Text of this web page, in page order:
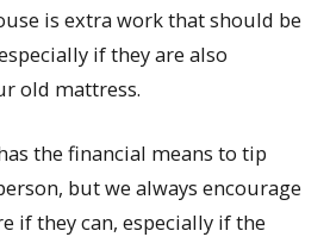
is extra work that should be
if they are also
old mattress.
the financial means to tip
but we always encourage
if they can, especially if the